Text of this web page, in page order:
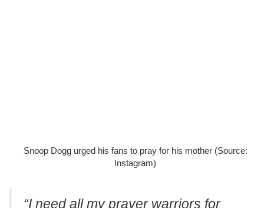
Snoop Dogg urged his fans to pray for his mother (Source:
Instagram)
“I need all my prayer warriors for